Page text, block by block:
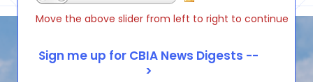
Move the above slider from left to right to continue